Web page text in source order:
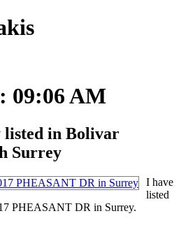
09:06 AM
listed in Bolivar
Surrey
I have
listed
PHEASANT DR in Surrey.